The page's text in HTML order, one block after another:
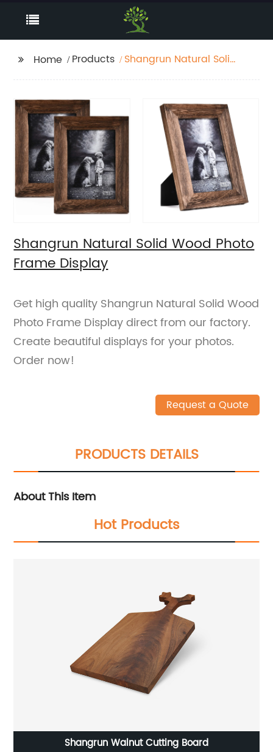
Home Products
Shangrun Natural Solid
Shangrun Natural Solid Wood Photo
Frame Display
Get high quality Shangrun Natural Solid Wood
Photo Frame Display direct from our factory.
Create beautiful displays for your photos.
Order now!
Request a Quote
PRODUCTS DETAILS
About This Item
Hot Products
Shangrun Walnut Cutting Board